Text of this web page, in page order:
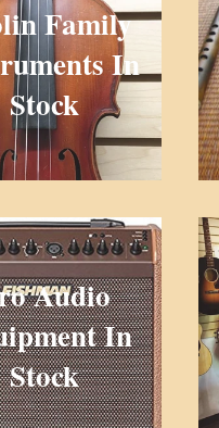
Family
In
Stock
Audio
In
Stock